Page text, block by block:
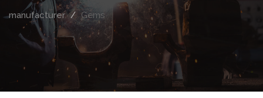
manufacturer Gems